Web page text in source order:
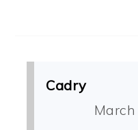
Cadry